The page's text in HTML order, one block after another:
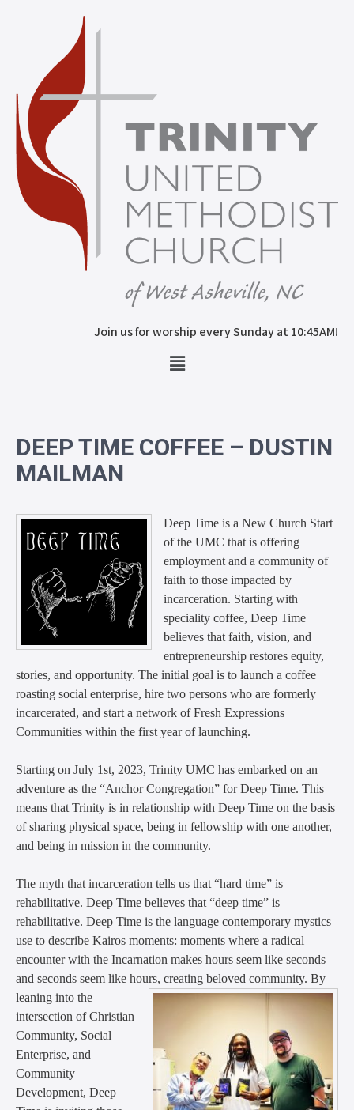
Join us for worship every Sunday at 10:45AM!
DEEP TIME COFFEE – DUSTIN
MAILMAN
Deep Time is a New Church Start
of the UMC that is offering
employment and a community of
faith to those impacted by
incarceration. Starting with
speciality coffee, Deep Time
believes that faith, vision, and
entrepreneurship restores equity,
stories, and opportunity. The initial goal is to launch a coffee
roasting social enterprise, hire two persons who are formerly
incarcerated, and start a network of Fresh Expressions
Communities within the first year of launching.
Starting on July 1st, 2023, Trinity UMC has embarked on an
adventure as the “Anchor Congregation” for Deep Time. This
means that Trinity is in relationship with Deep Time on the basis
of sharing physical space, being in fellowship with one another,
and being in mission in the community.
The myth that incarceration tells us that “hard time” is
rehabilitative. Deep Time believes that “deep time” is
rehabilitative. Deep Time is the language contemporary mystics
use to describe Kairos moments: moments where a radical
encounter with the Incarnation makes hours seem like seconds
and seconds seem like hours, creating beloved community. By
leaning into the
intersection of Christian
Community, Social
Enterprise, and
Community
Development, Deep